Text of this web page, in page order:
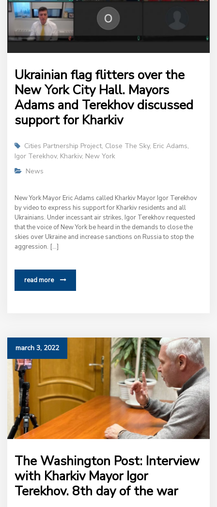
Ukrainian flag flitters over the
New York City Hall. Mayors
Adams and Terekhov discussed
support for Kharkiv
Cities Partnership Project, Close The Sky, Eric Adams,
Igor Terekhov, Kharkiv, New York
News
New York Mayor Eric Adams called Kharkiv Mayor Igor Terekhov
by video to express his support for Kharkiv residents and all
Ukrainians. Under incessant air strikes, Igor Terekhov requested
that the voice of New York be heard in the demands to close the
skies over Ukraine and increase sanctions on Russia to stop the
aggression. […]
read more
march 3, 2022
The Washington Post: Interview
with Kharkiv Mayor Igor
Terekhov. 8th day of the war